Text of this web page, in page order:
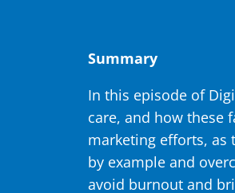
Summary
In this episode of
care, and how these
marketing efforts, as
by example and
avoid burnout and